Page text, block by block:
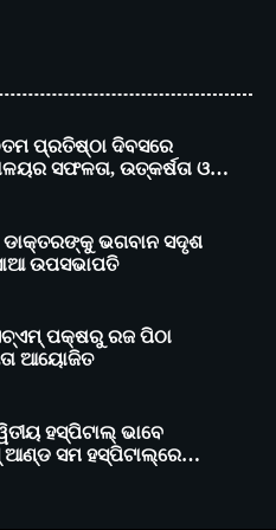
ସଫଳତା, ଉତ୍କର୍ଷତା ଓ
ଡାକ୍ତରଙ୍କୁ ଭଗବାନ ସଦୃଶ
ଉପସଭାପତି
ପକ୍ଷରୁ ରଜ ପିଠା
ଆୟୋଜିତ
ହସ୍ପିଟାଲ୍ ଭାବେ
ସମ ହସ୍ପିଟାଲ୍‌ରେ
ସ୍ଥାପନ
ରାୱେ କାର୍ଯ୍ୟକ୍ରମ ଅଧୀନରେ
୧୬ଟି କୃଷକ ପ୍ରଶିକ୍ଷଣ
ଆୟୋଜିତ